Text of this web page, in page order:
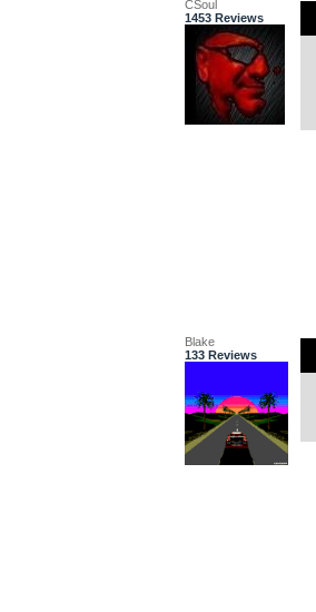
CSoul
1453 Reviews
Blake
133 Reviews